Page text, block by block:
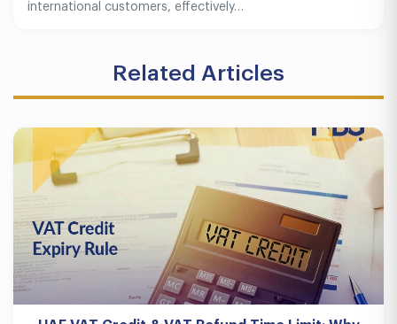
international customers, effectively…
Related Articles